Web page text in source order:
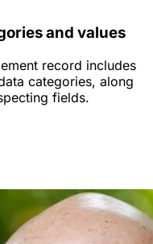
and values
record includes
categories, along
fields.